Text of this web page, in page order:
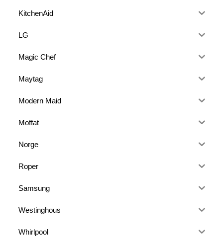
KitchenAid
LG
Magic Chef
Maytag
Modern Maid
Moffat
Norge
Roper
Samsung
Westinghous
Whirlpool